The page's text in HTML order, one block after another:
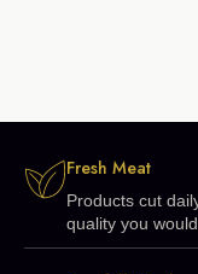
Fresh Meat
Products cut
quality you